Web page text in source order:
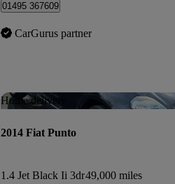
01495 367609
CarGurus partner
Home delivery
2014 Fiat Punto
1.4 Jet Black Ii 3dr49,000 miles